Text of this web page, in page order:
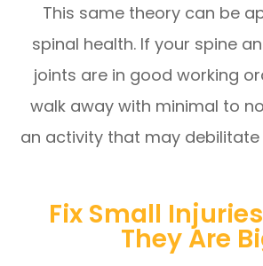
This same theory can be
spinal health. If your spine
joints are in good working
walk away with minimal to
an activity that may debilitate
Fix Small
They Are